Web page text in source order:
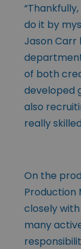
do it by
Jason Carr
of both
developed
also
really
On the
Production
closely with
many